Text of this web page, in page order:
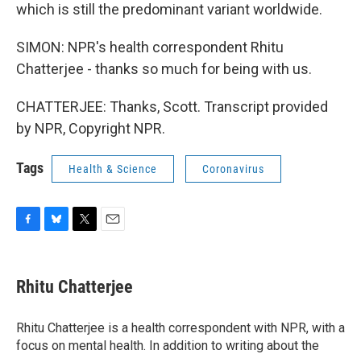
which is still the predominant variant worldwide.
SIMON: NPR's health correspondent Rhitu
Chatterjee - thanks so much for being with us.
CHATTERJEE: Thanks, Scott. Transcript provided
by NPR, Copyright NPR.
Tags Health & Science Coronavirus
e
b
o
k
e
s
y
t
t
r
i
l
Rhitu Chatterjee
Rhitu Chatterjee is a health correspondent with NPR, with a
focus on mental health. In addition to writing about the